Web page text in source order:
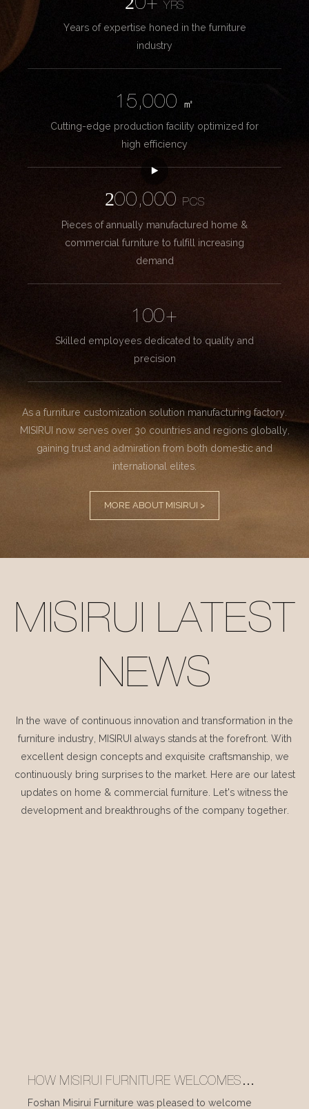
20+YRS
Years of expertise honed in the furniture
industry
15,000
㎡
Cutting-edge production facility optimized for
high efficiency
200,000
PCS
Pieces of annually manufactured home &
commercial furniture to fulfill increasing
demand
100+
Skilled employees dedicated to quality and
precision
As a furniture customization solution manufacturing factory.
MISIRUI now serves over 30 countries and regions globally,
gaining trust and admiration from both domestic and
international elites.
MORE ABOUT MISIRUI >
MISIRUI LATEST
NEWS
In the wave of continuous innovation and transformation in the
furniture industry, MISIRUI always stands at the forefront. With
excellent design concepts and exquisite craftsmanship, we
continuously bring surprises to the market. Here are our latest
updates on home & commercial furniture. Let's witness the
development and breakthroughs of the company together.
HOW MISIRUI FURNITURE WELCOMES
INTERNATIONAL VISITORS EVERY DAY
Foshan Misirui Furniture was pleased to welcome